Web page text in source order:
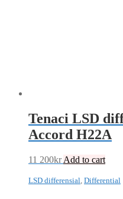
Tenaci LSD
Accord H22A
11 200kr Add to cart
LSD differensial, Differential